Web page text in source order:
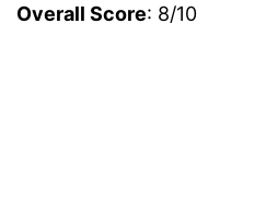
Overall Score: 8/10